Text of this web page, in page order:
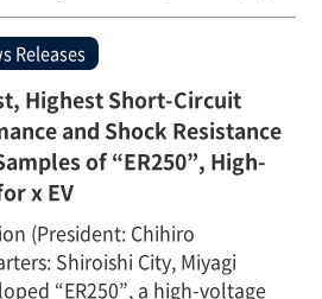
Releases
Highest Short-Circuit
and Shock Resistance
of “ER250”, High-
x EV
(President: Chihiro
Shiroishi City, Miyagi
“ER250”, a high-voltage